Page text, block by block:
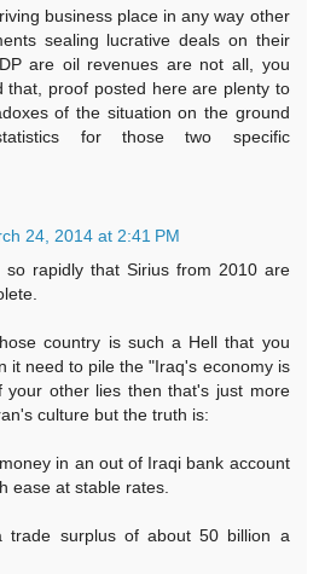
business place in any way other
sealing lucrative deals on their
are oil revenues are not all, you
that, proof posted here are plenty to
of the situation on the ground
for those two specific
24, 2014 at 2:41 PM
so rapidly that Sirius from 2010 are
country is such a Hell that you
it need to pile the "Iraq's economy is
your other lies then that's just more
culture but the truth is:
in an out of Iraqi bank account
ease at stable rates.
trade surplus of about 50 billion a